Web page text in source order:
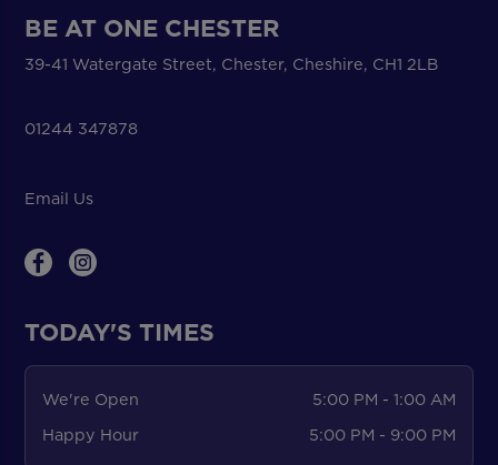
BE AT ONE CHESTER
39-41 Watergate Street, Chester, Cheshire, CH1 2LB
01244 347878
Email Us
TODAY'S TIMES
We're Open
5:00 PM - 1:00 AM
Happy Hour
5:00 PM - 9:00 PM